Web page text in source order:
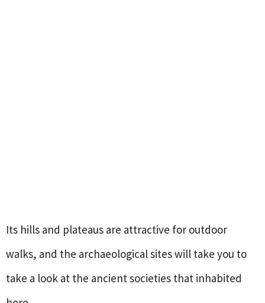
Its hills and plateaus are attractive for outdoor
walks, and the archaeological sites will take you to
take a look at the ancient societies that inhabited